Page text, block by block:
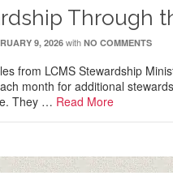
Through
9, 2026 with NO COMMENTS
from LCMS Stewardship
month for additional
They … Read More